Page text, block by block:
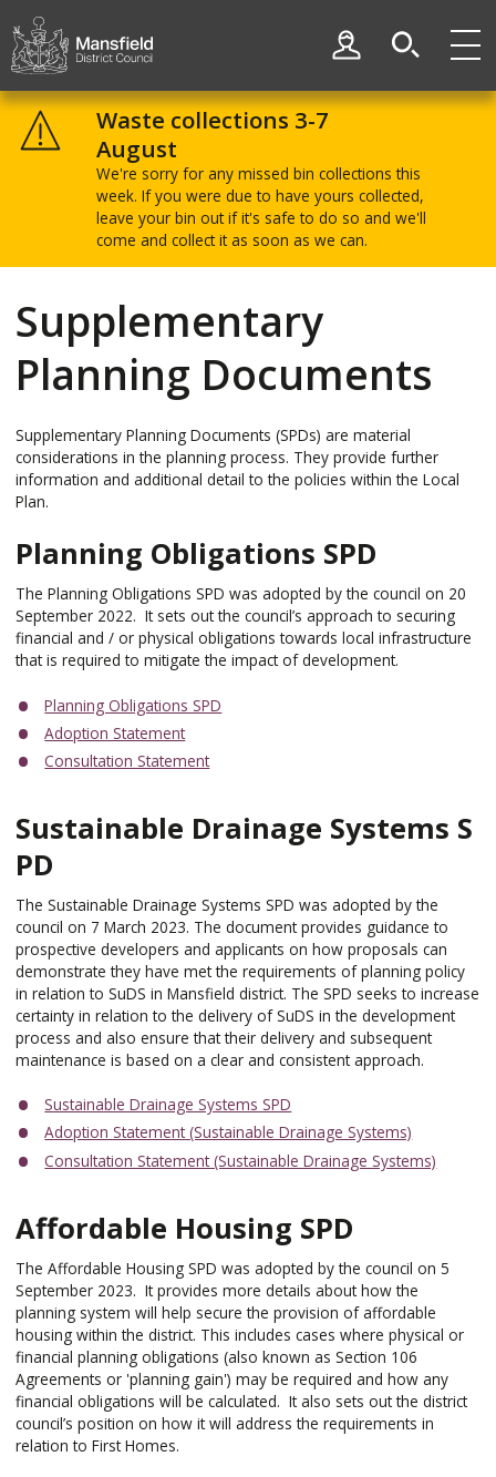
District
Council
My Account
Waste collections 3-7
August
We're sorry for any missed bin collections this
week. If you were due to have yours collected,
leave your bin out if it's safe to do so and we'll
come and collect it as soon as we can.
Supplementary
Planning Documents
Supplementary Planning Documents (SPDs) are material
considerations in the planning process. They provide further
information and additional detail to the policies within the Local
Plan.
Planning Obligations SPD
The Planning Obligations SPD was adopted by the council on 20
September 2022. It sets out the council’s approach to securing
financial and / or physical obligations towards local infrastructure
that is required to mitigate the impact of development.
Planning Obligations SPD
Adoption Statement
Consultation Statement
Sustainable Drainage Systems S
PD
The Sustainable Drainage Systems SPD was adopted by the
council on 7 March 2023. The document provides guidance to
prospective developers and applicants on how proposals can
demonstrate they have met the requirements of planning policy
in relation to SuDS in Mansfield district. The SPD seeks to increase
certainty in relation to the delivery of SuDS in the development
process and also ensure that their delivery and subsequent
maintenance is based on a clear and consistent approach.
Sustainable Drainage Systems SPD
Adoption Statement (Sustainable Drainage Systems)
Consultation Statement (Sustainable Drainage Systems)
Affordable Housing SPD
The Affordable Housing SPD was adopted by the council on 5
September 2023. It provides more details about how the
planning system will help secure the provision of affordable
housing within the district. This includes cases where physical or
financial planning obligations (also known as Section 106
Agreements or 'planning gain') may be required and how any
financial obligations will be calculated. It also sets out the district
council’s position on how it will address the requirements in
relation to First Homes.